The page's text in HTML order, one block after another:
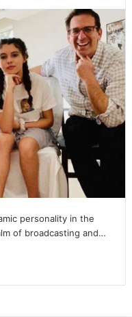
personality in the
of broadcasting and…